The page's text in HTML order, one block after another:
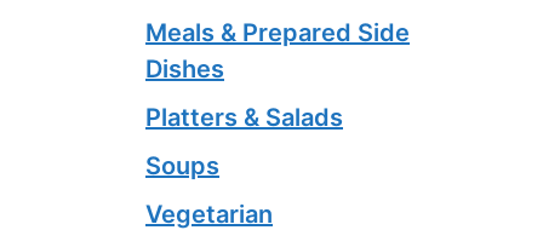
Meals & Prepared Side
Dishes
Platters & Salads
Soups
Vegetarian